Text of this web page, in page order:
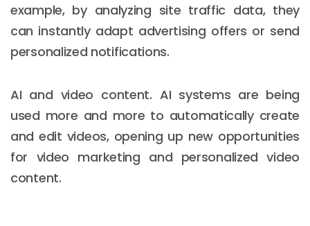
example, by analyzing site traffic data, they
can instantly adapt advertising offers or send
personalized notifications.
AI and video content. AI systems are being
used more and more to automatically create
and edit videos, opening up new opportunities
for video marketing and personalized video
content.